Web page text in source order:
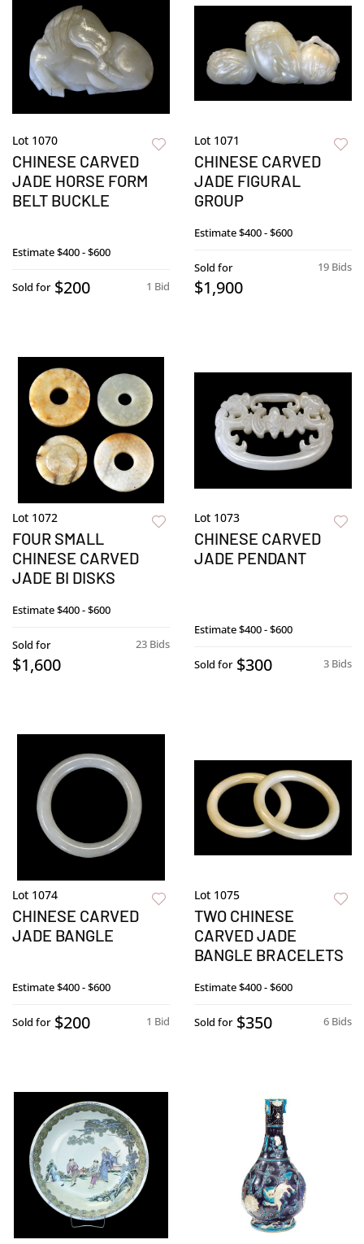
Lot 1070
CHINESE CARVED
JADE HORSE FORM
BELT BUCKLE
Estimate$400 - $600
1 Bid
Sold for $200
Lot 1071
CHINESE CARVED
JADE FIGURAL
GROUP
Estimate$400 - $600
19 Bids
Sold for
$1,900
Lot 1072
FOUR SMALL
CHINESE CARVED
JADE BI DISKS
Estimate$400 - $600
23 Bids
Sold for
$1,600
Lot 1073
CHINESE CARVED
JADE PENDANT
Estimate$400 - $600
3 Bids
Sold for $300
Lot 1074
CHINESE CARVED
JADE BANGLE
Estimate$400 - $600
1 Bid
Sold for $200
Lot 1075
TWO CHINESE
CARVED JADE
BANGLE BRACELETS
Estimate$400 - $600
6 Bids
Sold for $350